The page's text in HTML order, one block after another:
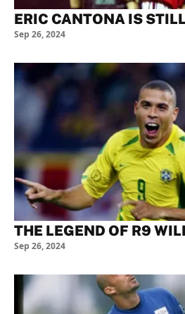
ERIC CANTONA IS
Sep 26, 2024
THE LEGEND OF R9
Sep 26, 2024